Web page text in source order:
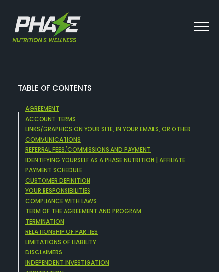
TABLE OF CONTENTS
AGREEMENT
ACCOUNT TERMS
LINKS/GRAPHICS ON YOUR SITE, IN YOUR EMAILS, OR OTHER
COMMUNICATIONS
REFERRAL FEES/COMMISSIONS AND PAYMENT
IDENTIFYING YOURSELF AS A PHASE NUTRITION | AFFILIATE
PAYMENT SCHEDULE
CUSTOMER DEFINITION
YOUR RESPONSIBILITIES
COMPLIANCE WITH LAWS
TERM OF THE AGREEMENT AND PROGRAM
TERMINATION
RELATIONSHIP OF PARTIES
LIMITATIONS OF LIABILITY
DISCLAIMERS
INDEPENDENT INVESTIGATION